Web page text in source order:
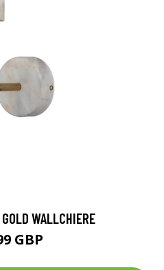
WALLCHIERE
GBP